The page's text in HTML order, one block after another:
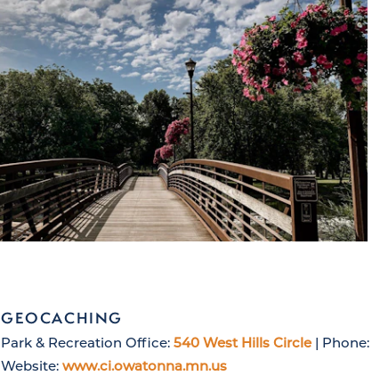
GEOCACHING
Park & Recreation Office: 540 West Hills Circle| Phone:
Website: www.ci.owatonna.mn.us